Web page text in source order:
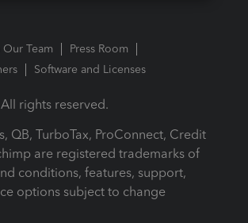
Team
Press Room
Software and Licenses
rights reserved.
QB, TurboTax, ProConnect, Credit
are registered trademarks of
conditions, features, support,
options subject to change